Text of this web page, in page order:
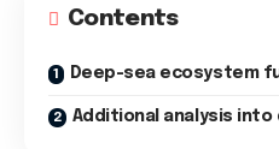
Contents
Deep-sea ecosystem
Additional analysis